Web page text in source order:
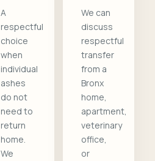
A
respectful
choice
when
individual
ashes
do not
need to
return
home.
We
We can
discuss
respectful
transfer
from a
Bronx
home,
apartment,
veterinary
office,
or